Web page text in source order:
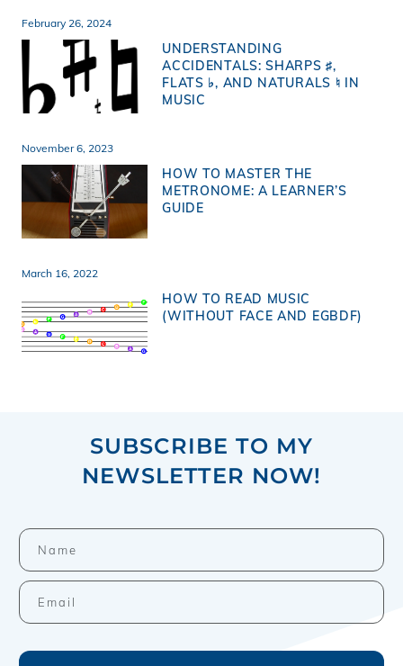
February 26, 2024
UNDERSTANDING
ACCIDENTALS: SHARPS ♯,
FLATS ♭, AND NATURALS ♮ IN
MUSIC
November 6, 2023
HOW TO MASTER THE
METRONOME: A LEARNER’S
GUIDE
March 16, 2022
HOW TO READ MUSIC
(WITHOUT FACE AND EGBDF)
SUBSCRIBE TO MY
NEWSLETTER NOW!